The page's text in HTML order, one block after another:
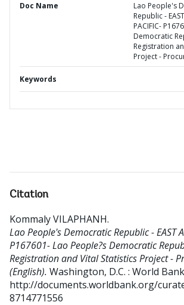
Doc Name
Lao People's
Republic -
PACIFIC-
Democratic
Registration
Project -
Keywords
Citation
Kommaly VILAPHANH.
Lao People's Democratic Republic - EAST
P167601- Lao People?s Democratic
Registration and Vital Statistics Project -
(English). Washington, D.C. : World
http://documents.worldbank.org/
8714771556